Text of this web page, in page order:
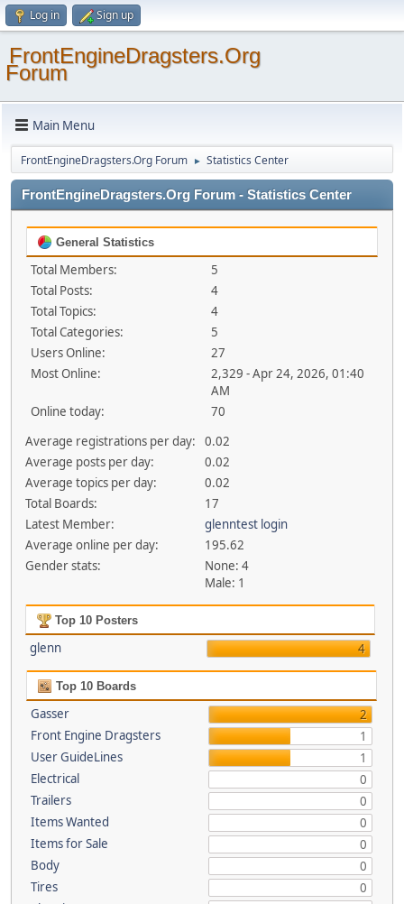
Log in Sign up
FrontEngineDragsters.Org
Forum
Main Menu
FrontEngineDragsters.Org Forum ► Statistics Center
FrontEngineDragsters.Org Forum - Statistics Center
General Statistics
Total Members:
5
Total Posts:
4
Total Topics:
4
Total Categories:
5
Users Online:
27
Most Online:
2,329 - Apr 24, 2026, 01:40
AM
Online today:
70
Average registrations per day:
0.02
Average posts per day:
0.02
Average topics per day:
0.02
Total Boards:
17
Latest Member:
glenntest login
Average online per day:
195.62
Gender stats:
None: 4
Male: 1
Top 10 Posters
glenn 4
Top 10 Boards
Gasser
2
Front Engine Dragsters
1
User GuideLines
1
Electrical
0
Trailers
0
Items Wanted
0
Items for Sale
0
Body
0
Tires
0